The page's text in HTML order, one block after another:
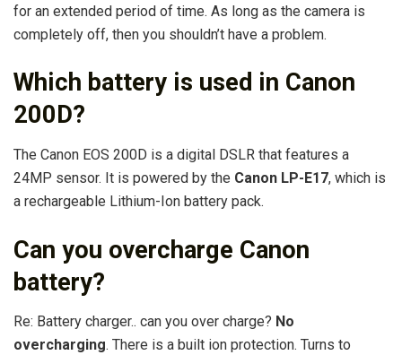
for an extended period of time. As long as the camera is
completely off, then you shouldn’t have a problem.
Which battery is used in Canon
200D?
The Canon EOS 200D is a digital DSLR that features a
24MP sensor. It is powered by the Canon LP-E17, which is
a rechargeable Lithium-Ion battery pack.
Can you overcharge Canon
battery?
Re: Battery charger.. can you over charge? No
overcharging. There is a built ion protection. Turns to